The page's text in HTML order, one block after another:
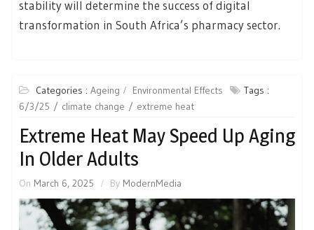
stability will determine the success of digital
transformation in South Africa’s pharmacy sector.
Categories : Ageing Environmental Effects
Tags :
6/3/25
climate change extreme heat
Extreme Heat May Speed Up Aging
In Older Adults
On March 6, 2025 By ModernMedia